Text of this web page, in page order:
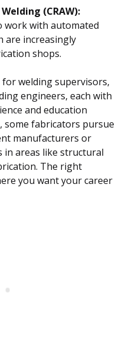
(CRAW):
work with automated
are increasingly
shops.
for welding supervisors,
engineers, each with
and education
some fabricators pursue
manufacturers or
in areas like structural
The right
you want your career